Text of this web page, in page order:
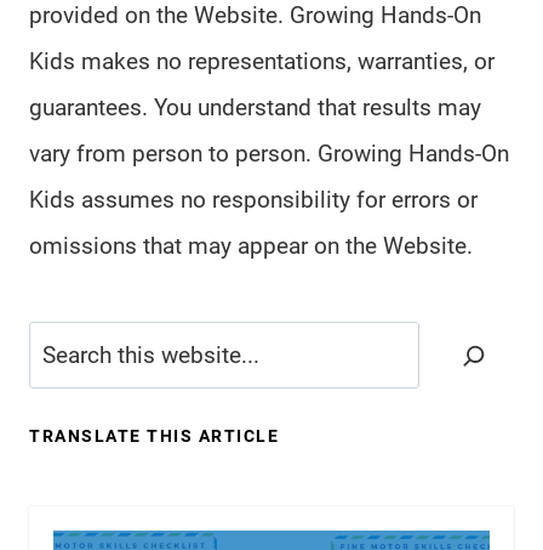
provided on the Website. Growing Hands-On
Kids makes no representations, warranties, or
guarantees. You understand that results may
vary from person to person. Growing Hands-On
Kids assumes no responsibility for errors or
omissions that may appear on the Website.
Search
TRANSLATE THIS ARTICLE